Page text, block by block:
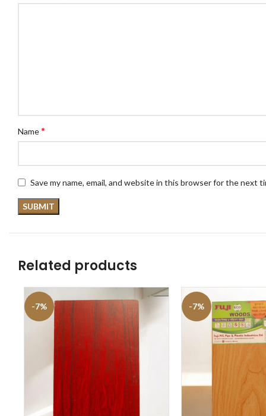
Name*
Save my name, email, and website in this browser for the next
Related products
-7% -7%